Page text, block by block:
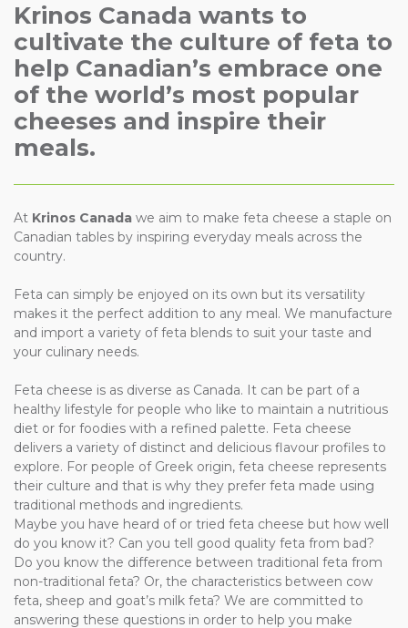
Krinos Canada wants to
cultivate the culture of feta to
help Canadian’s embrace one
of the world’s most popular
cheeses and inspire their
meals.
At Krinos Canada we aim to make feta cheese a staple on
Canadian tables by inspiring everyday meals across the
country.
Feta can simply be enjoyed on its own but its versatility
makes it the perfect addition to any meal. We manufacture
and import a variety of feta blends to suit your taste and
your culinary needs.
Feta cheese is as diverse as Canada. It can be part of a
healthy lifestyle for people who like to maintain a nutritious
diet or for foodies with a refined palette. Feta cheese
delivers a variety of distinct and delicious flavour profiles to
explore. For people of Greek origin, feta cheese represents
their culture and that is why they prefer feta made using
traditional methods and ingredients.
Maybe you have heard of or tried feta cheese but how well
do you know it? Can you tell good quality feta from bad?
Do you know the difference between traditional feta from
non-traditional feta? Or, the characteristics between cow
feta, sheep and goat’s milk feta? We are committed to
answering these questions in order to help you make